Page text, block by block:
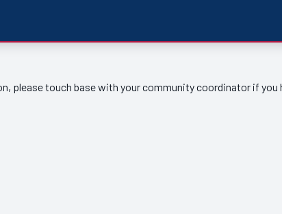
please touch base with your community coordinator if you